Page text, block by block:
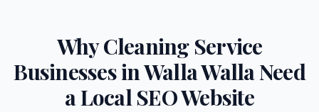
WhyCleaning Service
Businesses inWalla WallaNeed
a Local SEO Website